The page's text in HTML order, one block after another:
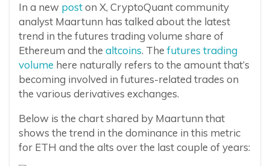
In a new poston X, CryptoQuant community
analyst Maartunn has talked about the latest
trend in the futures trading volume share of
Ethereum and the altcoins. The futures trading
volume here naturally refers to the amount that’s
becoming involved in futures-related trades on
the various derivatives exchanges.
Below is the chart shared by Maartunn that
shows the trend in the dominance in this metric
for ETH and the alts over the last couple of years: